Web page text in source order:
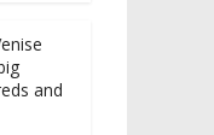
and